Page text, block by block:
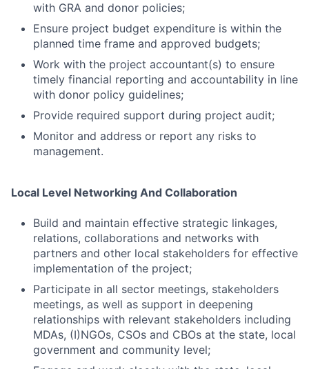
with GRA and donor policies;
Ensure project budget expenditure is within the
planned time frame and approved budgets;
Work with the project accountant(s) to ensure
timely financial reporting and accountability in line
with donor policy guidelines;
Provide required support during project audit;
Monitor and address or report any risks to
management.
Local Level Networking And Collaboration
Build and maintain effective strategic linkages,
relations, collaborations and networks with
partners and other local stakeholders for effective
implementation of the project;
Participate in all sector meetings, stakeholders
meetings, as well as support in deepening
relationships with relevant stakeholders including
MDAs, (I)NGOs, CSOs and CBOs at the state, local
government and community level;